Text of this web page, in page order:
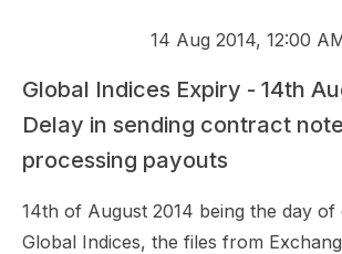
14 Aug 2014, 12:00
Global Indices Expiry - 14th
Delay in sending contract
processing payouts
14th of August 2014 being the day
Global Indices, the files from